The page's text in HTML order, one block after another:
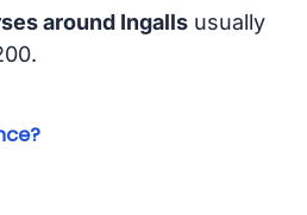
around Ingallsusually